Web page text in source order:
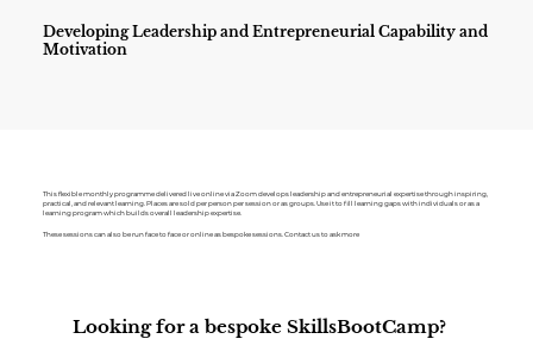
Developing Leadership and Entrepreneurial Capability and
Motivation
Looking for a bespoke SkillsBootCamp?
This flexible monthly programme delivered live online via Zoom develops leadership and entrepreneurial expertise through inspiring,
practical, and relevant learning. Places are sold per person per session or as groups. Use it to fill learning gaps with individuals or as a
learning program which builds overall leadership expertise.
These sessions can also be run face to face or online as bespoke sessions. Contact us to ask more